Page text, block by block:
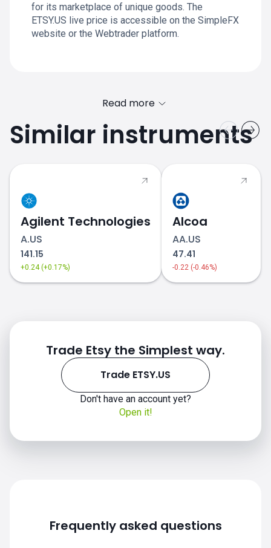
for its marketplace of unique goods. The
ETSY.US live price is accessible on the SimpleFX
website or the Webtrader platform.
ETSY.US chart
Read more
Similar instruments
Agilent Technologies
A.US
141.15
+0.24 (+0.17%)
Alcoa
AA.US
47.41
-0.22 (-0.46%)
Trade Etsy the Simplest way.
Trade ETSY.US
Don't have an account yet?
Open it!
Frequently asked questions